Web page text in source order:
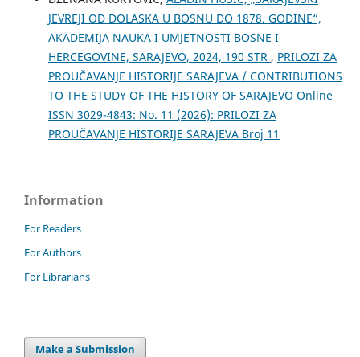
JEVREJI OD DOLASKA U BOSNU DO 1878. GODINE“,
AKADEMIJA NAUKA I UMJETNOSTI BOSNE I
HERCEGOVINE, SARAJEVO, 2024, 190 STR , PRILOZI ZA
PROUČAVANJE HISTORIJE SARAJEVA / CONTRIBUTIONS
TO THE STUDY OF THE HISTORY OF SARAJEVO Online
ISSN 3029-4843: No. 11 (2026): PRILOZI ZA
PROUČAVANJE HISTORIJE SARAJEVA Broj 11
Information
For Readers
For Authors
For Librarians
Make a Submission